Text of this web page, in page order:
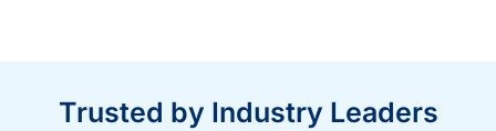
Trusted by Industry Leaders